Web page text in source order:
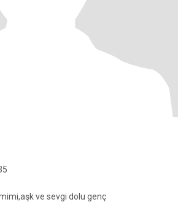
ve sevgi dolu genç